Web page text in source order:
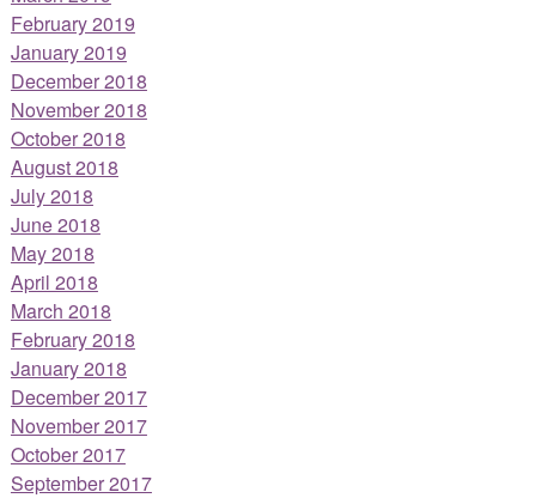
February 2019
January 2019
December 2018
November 2018
October 2018
August 2018
July 2018
June 2018
May 2018
April 2018
March 2018
February 2018
January 2018
December 2017
November 2017
October 2017
September 2017